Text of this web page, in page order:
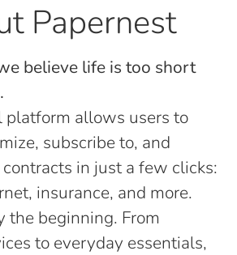
Papernest
believe life is too short
platform allows users to
subscribe to, and
in just a few clicks:
insurance, and more.
the beginning. From
to everyday essentials,